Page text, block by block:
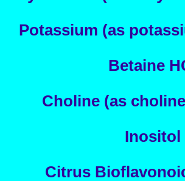
Potassium (as
Betaine
Choline (as
Inositol
Citrus